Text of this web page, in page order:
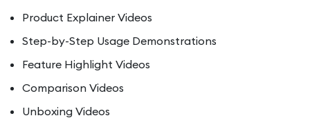
Product Explainer Videos
Step-by-Step Usage Demonstrations
Feature Highlight Videos
Comparison Videos
Unboxing Videos